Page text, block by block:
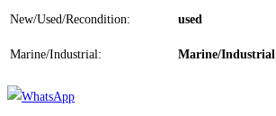
New/Used/Recondition: used
Marine/Industrial: Marine/Industrial